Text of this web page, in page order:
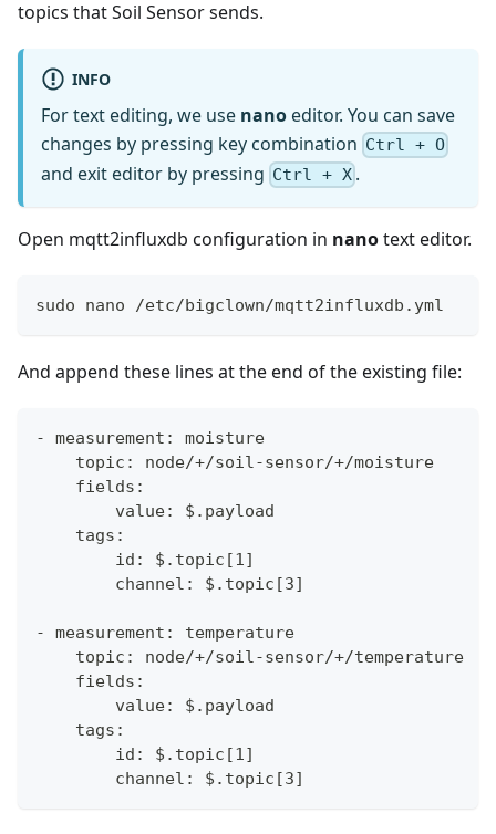
topics that Soil Sensor sends.
INFO
For text editing, we use nano editor. You can save
changes by pressing key combination Ctrl + O
and exit editor by pressing Ctrl + X .
Open mqtt2influxdb configuration in nanotext editor.
sudo nano /etc/bigclown/mqtt2influxdb.yml
And append these lines at the end of the existing file:
- measurement: moisture
    topic: node/+/soil-sensor/+/moisture
    fields:
        value: $.payload
    tags:
        id: $.topic[1]
        channel: $.topic[3]
- measurement: temperature
    topic: node/+/soil-sensor/+/temperature
    fields:
        value: $.payload
    tags:
        id: $.topic[1]
        channel: $.topic[3]